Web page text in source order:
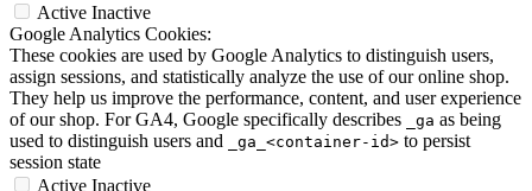
Active Inactive
Google Analytics Cookies:
These cookies are used by Google Analytics to distinguish users,
assign sessions, and statistically analyze the use of our online shop.
They help us improve the performance, content, and user experience
of our shop. For GA4, Google specifically describes
_ga as being
used to distinguish users and
_ga_<container-id> to persist
session state
Active Inactive